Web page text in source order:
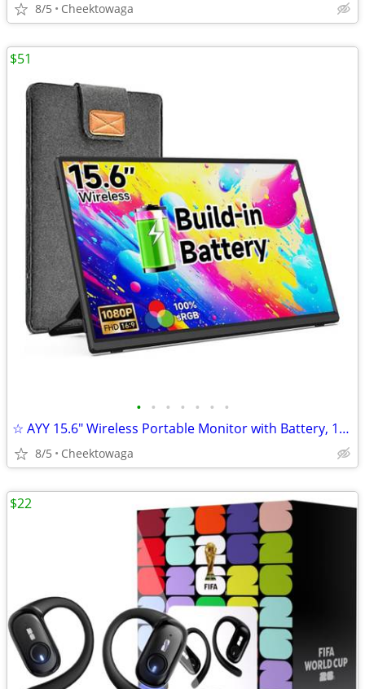
8/5 Cheektowaga
• • • • • • •
☆ AYY 15.6" Wireless Portable Monitor with Battery, 1080P FHD IPS Scre
8/5 Cheektowaga
$51
$22